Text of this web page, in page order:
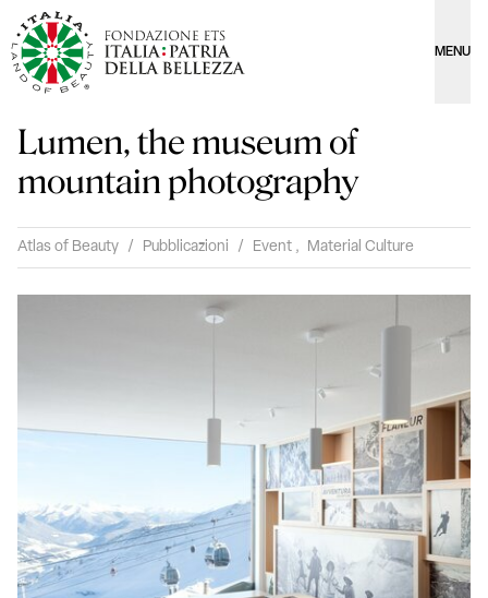
MENU
Lumen, the museum of
mountain photography
Atlas of Beauty / Pubblicazioni / Event , Material Culture